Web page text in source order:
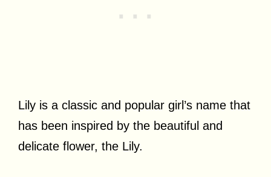
Lily is a classic and popular girl’s name that
has been inspired by the beautiful and
delicate flower, the Lily.